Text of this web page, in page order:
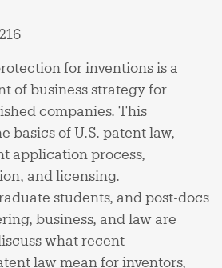
for inventions is a
of business strategy for
companies. This
basics of U.S. patent law,
application process,
and licensing.
students, and post-docs
business, and law are
what recent
law mean for inventors,